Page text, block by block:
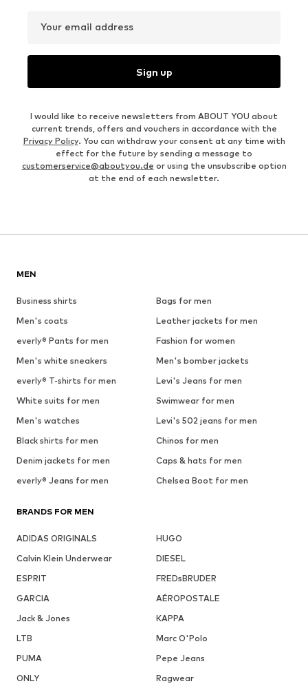
Your email address
Sign up
I would like to receive newsletters from ABOUT YOU about
current trends, offers and vouchers in accordance with the
Privacy Policy. You can withdraw your consent at any time with
effect for the future by sending a message to
customerservice@aboutyou.de or using the unsubscribe option
at the end of each newsletter.
MEN
Business shirts
Bags for men
Men's coats
Leather jackets for men
everly® Pants for men
Fashion for women
Men's white sneakers
Men's bomber jackets
everly® T-shirts for men
Levi's Jeans for men
White suits for men
Swimwear for men
Men's watches
Levi's 502 jeans for men
Black shirts for men
Chinos for men
Denim jackets for men
Caps & hats for men
everly® Jeans for men
Chelsea Boot for men
BRANDS FOR MEN
ADIDAS ORIGINALS
HUGO
Calvin Klein Underwear
DIESEL
ESPRIT
FREDsBRUDER
GARCIA
AÉROPOSTALE
Jack & Jones
KAPPA
LTB
Marc O'Polo
PUMA
Pepe Jeans
ONLY
Ragwear